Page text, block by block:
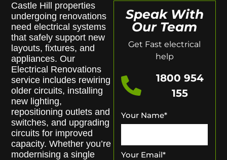
Castle Hill properties
undergoing renovations
need electrical systems
that safely support new
layouts, fixtures, and
appliances. Our
Electrical Renovations
service includes rewiring
older circuits, installing
new lighting,
repositioning outlets and
switches, and upgrading
circuits for improved
capacity. Whether you’re
modernising a single
Speak With
Our Team
Get Fast electrical
help
1800 954
155
Your Name*
Your Email*